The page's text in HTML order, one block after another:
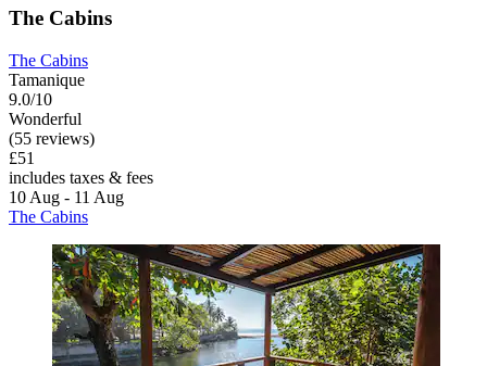
The Cabins
The Cabins
Tamanique
9.0/10
Wonderful
(55 reviews)
£51
includes taxes & fees
10 Aug - 11 Aug
The Cabins